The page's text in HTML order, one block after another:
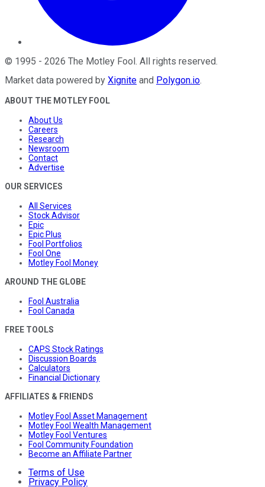
© 1995 - 2026 The Motley Fool . All rights reserved.
Market data powered by Xignite and Polygon.io.
ABOUT THE MOTLEY FOOL
About Us
Careers
Research
Newsroom
Contact
Advertise
OUR SERVICES
All Services
Stock Advisor
Epic
Epic Plus
Fool Portfolios
Fool One
Motley Fool Money
AROUND THE GLOBE
Fool Australia
Fool Canada
FREE TOOLS
CAPS Stock Ratings
Discussion Boards
Calculators
Financial Dictionary
AFFILIATES & FRIENDS
Motley Fool Asset Management
Motley Fool Wealth Management
Motley Fool Ventures
Fool Community Foundation
Become an Affiliate Partner
Terms of Use
Privacy Policy